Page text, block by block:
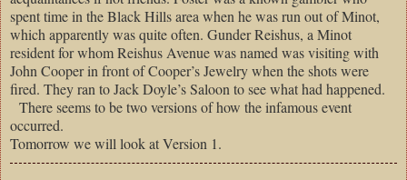
spent time in the Black Hills area when he was run out of Minot,
which apparently was quite often. Gunder Reishus, a Minot
resident for whom Reishus Avenue was named was visiting with
John Cooper in front of Cooper’s Jewelry when the shots were
fired. They ran to Jack Doyle’s Saloon to see what had happened.
There seems to be two versions of how the infamous event
occurred.
Tomorrow we will look at Version 1.